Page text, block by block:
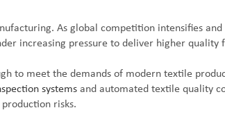
Mask Making
GSM Cutter
Cloth Guider
As global competition intensifies and
increasing pressure to deliver higher quality
to meet the demands of modern textile
systems and automated textile quality
risks.